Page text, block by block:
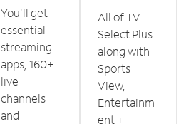
You'll get
essential
streaming
apps, 160+
live
channels
and
All of TV
Select Plus
along with
Sports
View,
Entertainm
ent +